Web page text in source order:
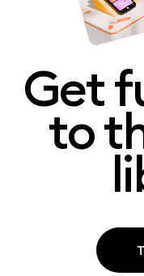
Get
to